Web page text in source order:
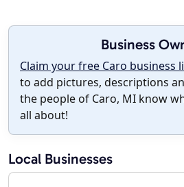
Business
Claim your free Caro business
to add pictures, descriptions
the people of Caro, MI know
all about!
Local Businesses